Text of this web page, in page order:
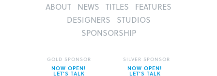
ABOUT NEWS TITLES
FEATURES
DESIGNERS
STUDIOS
SPONSORSHIP
GOLD SPONSOR
NOW OPEN!
LET’S TALK
SILVER SPONSOR
NOW OPEN!
LET’S TALK